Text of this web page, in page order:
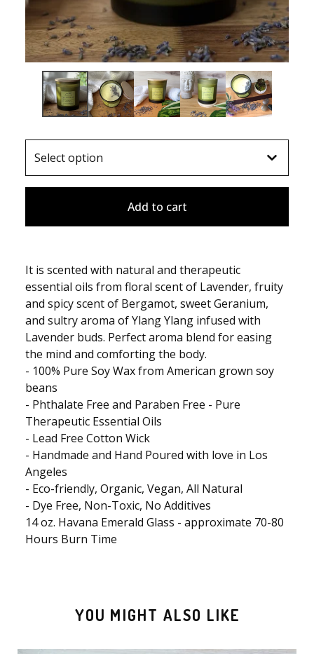
Add to cart
It is scented with natural and therapeutic
essential oils from floral scent of Lavender, fruity
and spicy scent of Bergamot, sweet Geranium,
and sultry aroma of Ylang Ylang infused with
Lavender buds. Perfect aroma blend for easing
the mind and comforting the body.
- 100% Pure Soy Wax from American grown soy
beans
- Phthalate Free and Paraben Free - Pure
Therapeutic Essential Oils
- Lead Free Cotton Wick
- Handmade and Hand Poured with love in Los
Angeles
- Eco-friendly, Organic, Vegan, All Natural
- Dye Free, Non-Toxic, No Additives
14 oz. Havana Emerald Glass - approximate 70-80
Hours Burn Time
YOU MIGHT ALSO LIKE